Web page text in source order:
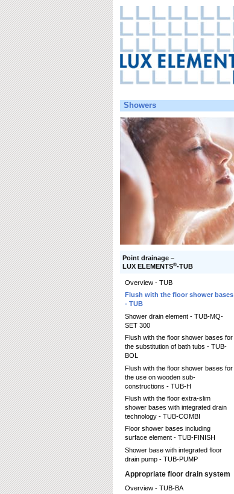
Showers
Point drainage –
LUX ELEMENTS®-TUB
Overview - TUB
Flush with the floor shower bases
- TUB
Shower drain element - TUB-MQ-
SET 300
Flush with the floor shower bases for
the substitution of bath tubs - TUB-
BOL
Flush with the floor shower bases for
the use on wooden sub-
constructions - TUB-H
Flush with the floor extra-slim
shower bases with integrated drain
technology - TUB-COMBI
Floor shower bases including
surface element - TUB-FINISH
Shower base with integrated floor
drain pump - TUB-PUMP
Appropriate floor drain system
Overview - TUB-BA